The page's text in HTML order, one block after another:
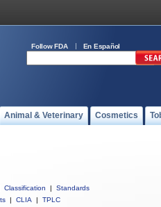
Follow FDA En Español
Animal & Veterinary Cosmetics
Classification |
Standards
| CLIA | TPLC